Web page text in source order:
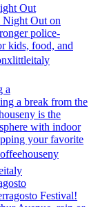
Out
a